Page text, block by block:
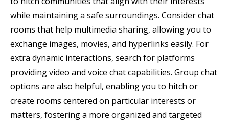
while maintaining a safe surroundings. Consider chat
rooms that help multimedia sharing, allowing you to
exchange images, movies, and hyperlinks easily. For
extra dynamic interactions, search for platforms
providing video and voice chat capabilities. Group chat
options are also helpful, enabling you to hitch or
create rooms centered on particular interests or
matters, fostering a more organized and targeted